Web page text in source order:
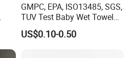
GMPC, EPA, ISO13485, SGS,
TUV Test Baby Wet Towel
Baby Care Tissue Products
Bamboo Cotton Viscose
US$0.10-0.50